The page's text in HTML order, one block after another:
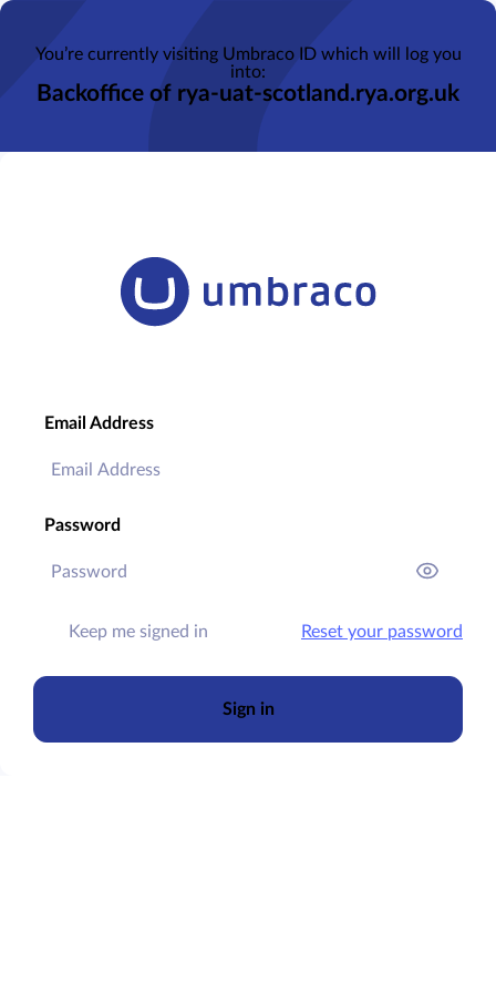
Email Address
Password
Keep me signed in Reset your password
Sign in
You’re currently visiting Umbraco ID which will log you
into:
Backoffice of rya-uat-scotland.rya.org.uk